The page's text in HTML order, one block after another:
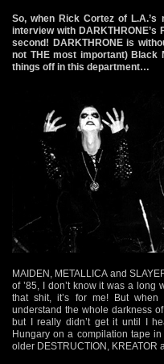
So, when Rick Cortez of L.A.’s
interview with DARKTHRONE’s
second! DARKTHRONE is
not THE most important)
things off in this department…
MAIDEN, METALLICA and
of ’85, I don’t know it was a
that shit, it’s for me! But
understand the whole darkness
but I really didn’t get it until I
Hungary on a compilation tape in
older DESTRUCTION, KREATOR